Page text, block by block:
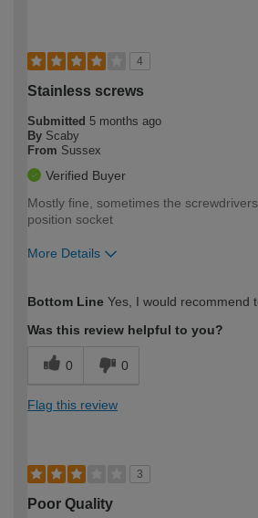
4
Stainless screws
Submitted 5 months ago
By Scaby
From Sussex
Verified Buyer
Mostly fine, sometimes the
position socket
More Details
expertise?
Bottom Line Yes, I would recommend
Was this review helpful to you?
0 0
Flag this review
3
Poor Quality